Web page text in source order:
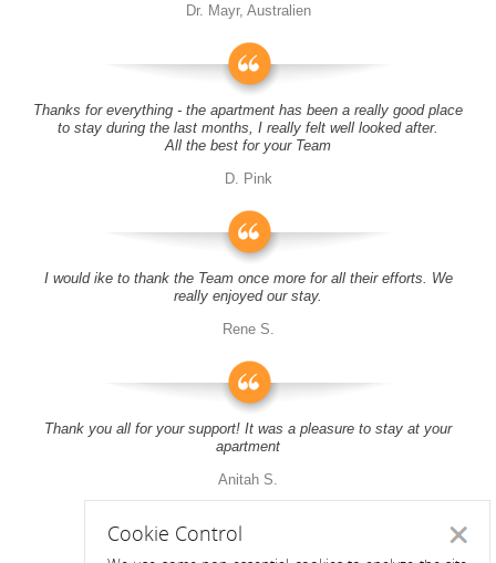
Dr. Mayr, Australien
Thanks for everything - the apartment has been a really good place
to stay during the last months, I really felt well looked after.
All the best for your Team
D. Pink
I would ike to thank the Team once more for all their efforts. We
really enjoyed our stay.
Rene S.
Thank you all for your support! It was a pleasure to stay at your
apartment
Anitah S.
Cookie Control Close